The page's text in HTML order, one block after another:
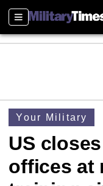
Sections
Your Military
US
offices at